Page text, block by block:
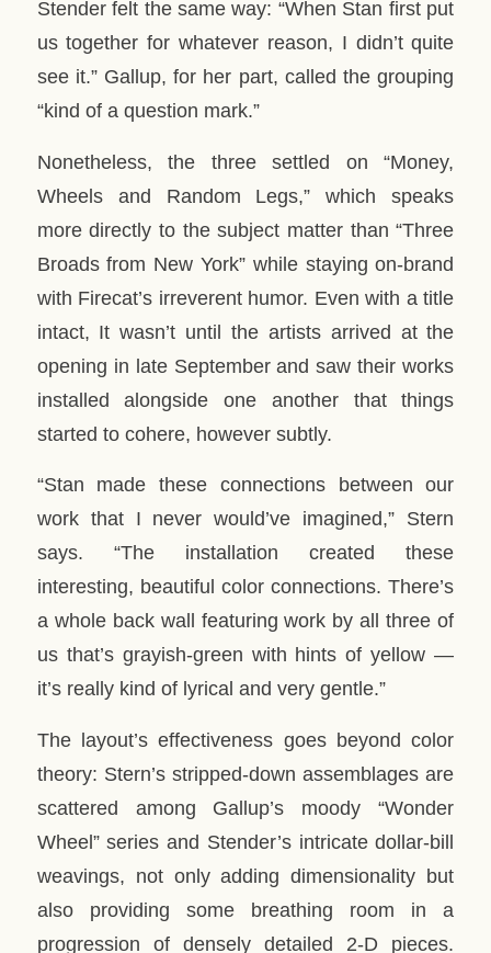
Stender felt the same way: “When Stan first put
us together for whatever reason, I didn’t quite
see it.” Gallup, for her part, called the grouping
“kind of a question mark.”
Nonetheless, the three settled on “Money,
Wheels and Random Legs,” which speaks
more directly to the subject matter than “Three
Broads from New York” while staying on-brand
with Firecat’s irreverent humor. Even with a title
intact, It wasn’t until the artists arrived at the
opening in late September and saw their works
installed alongside one another that things
started to cohere, however subtly.
“Stan made these connections between our
work that I never would’ve imagined,” Stern
says. “The installation created these
interesting, beautiful color connections. There’s
a whole back wall featuring work by all three of
us that’s grayish-green with hints of yellow —
it’s really kind of lyrical and very gentle.”
The layout’s effectiveness goes beyond color
theory: Stern’s stripped-down assemblages are
scattered among Gallup’s moody “Wonder
Wheel” series and Stender’s intricate dollar-bill
weavings, not only adding dimensionality but
also providing some breathing room in a
progression of densely detailed 2-D pieces.